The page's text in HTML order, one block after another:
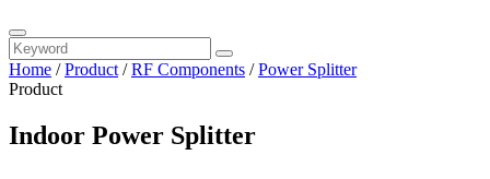
Home /Product /RF Components /Power Splitter
Product
Indoor Power Splitter